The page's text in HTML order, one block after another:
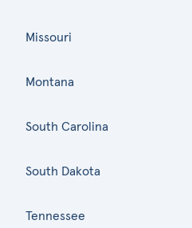
Missouri
Montana
South Carolina
South Dakota
Tennessee